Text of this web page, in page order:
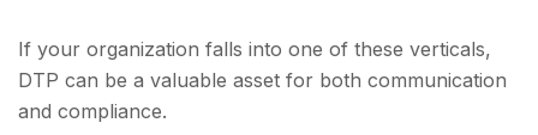
If your organization falls into one of these verticals,
DTP can be a valuable asset for both communication
and compliance.